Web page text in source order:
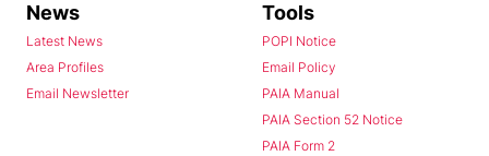
News
Latest News
Area Profiles
Email Newsletter
Tools
POPI Notice
Email Policy
PAIA Manual
PAIA Section 52 Notice
PAIA Form 2